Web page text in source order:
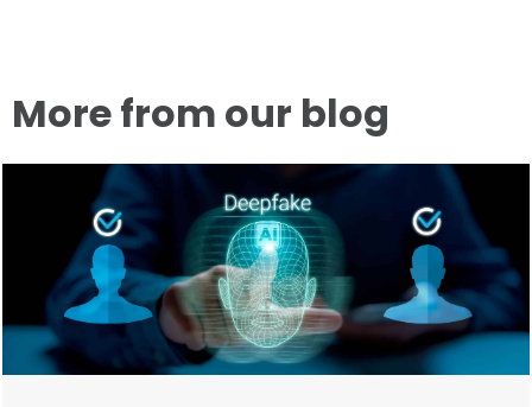
More from our blog